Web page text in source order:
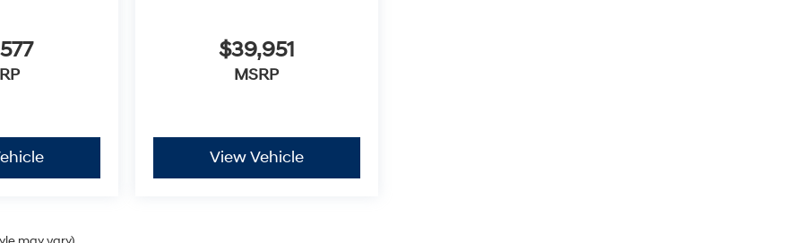
$39,951
MSRP
View Vehicle